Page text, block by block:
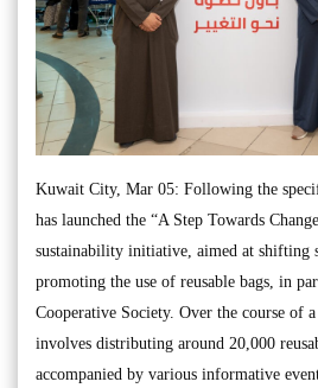
Kuwait City, Mar 05: Following the
has launched the “A Step Towards
sustainability initiative, aimed at shifting
promoting the use of reusable bags, in
Cooperative Society. Over the course of
involves distributing around 20,000
accompanied by various informative